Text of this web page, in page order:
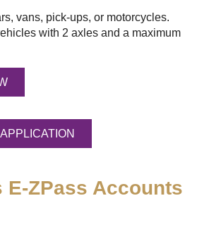
vans, pick-ups, or motorcycles.
with 2 axles and a maximum
E-ZPass Accounts